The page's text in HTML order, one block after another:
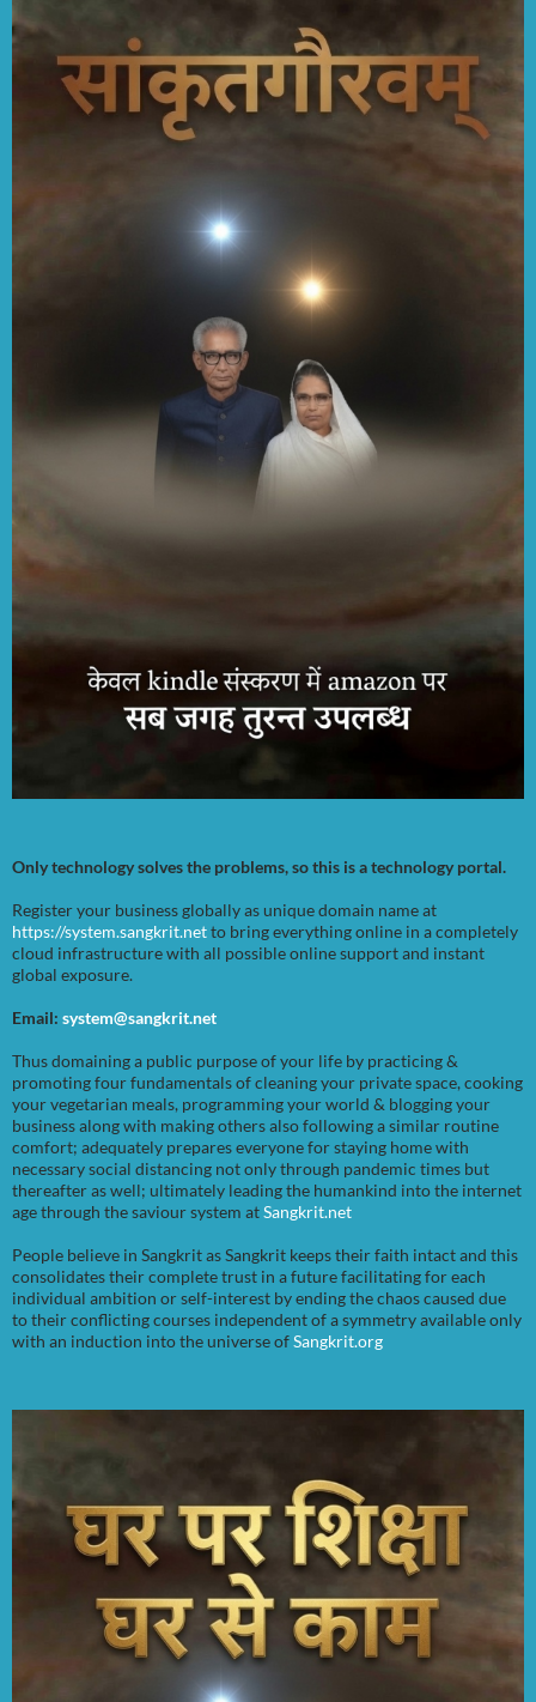
Only technology solves the problems, so this is a technology portal.
Register your business globally as unique domain name at
https://system.sangkrit.netto bring everything online in a completely
cloud infrastructure with all possible online support and instant
global exposure.
Email: system@sangkrit.net
Thus domaining a public purpose of your life by practicing &
promoting four fundamentals of cleaning your private space, cooking
your vegetarian meals, programming your world & blogging your
business along with making others also following a similar routine
comfort; adequately prepares everyone for staying home with
necessary social distancing not only through pandemic times but
thereafter as well; ultimately leading the humankind into the internet
age through the saviour system atSangkrit.net
People believe in Sangkrit as Sangkrit keeps their faith intact and this
consolidates their complete trust in a future facilitating for each
individual ambition or self-interest by ending the chaos caused due
to their conflicting courses independent of a symmetry available only
with an induction into the universe ofSangkrit.org